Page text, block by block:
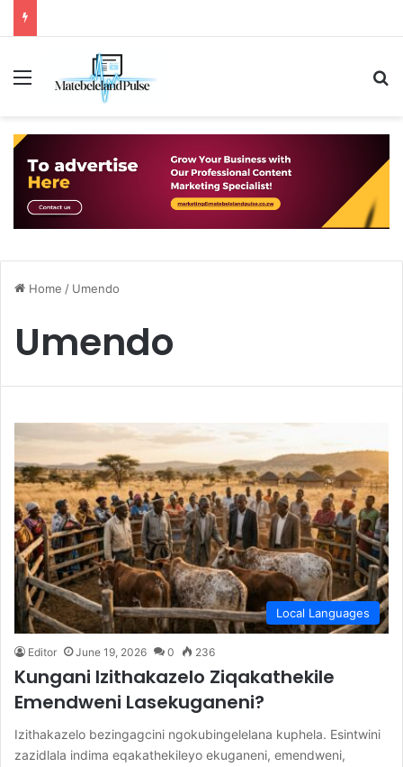
Menu
Home / Umendo
Umendo
Local Languages
Editor June 19, 2026 0 236
Kungani Izithakazelo Ziqakathekile
Emendweni Lasekuganeni?
Izithakazelo bezingagcini ngokubingelelana kuphela. Esintwini
zazidlala indima eqakathekileyo ekuganeni, emendweni,